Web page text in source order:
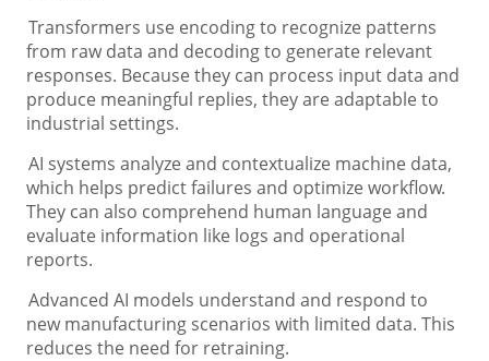
Transformers use encoding to recognize patterns
from raw data and decoding to generate relevant
responses. Because they can process input data and
produce meaningful replies, they are adaptable to
industrial settings.
AI systems analyze and contextualize machine data,
which helps predict failures and optimize workflow.
They can also comprehend human language and
evaluate information like logs and operational
reports.
Advanced AI models understand and respond to
new manufacturing scenarios with limited data. This
reduces the need for retraining.